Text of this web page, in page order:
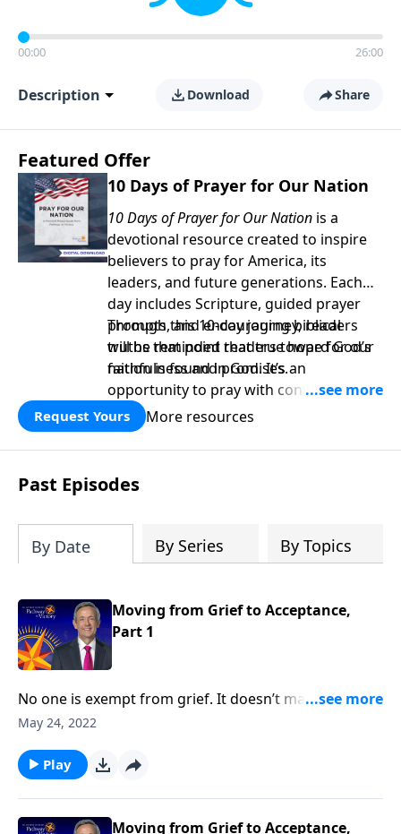
00:00 26:00
Description Download Share
Featured Offer
10 Days of Prayer for Our Nation
10 Days of Prayer for Our Nation is a
devotional resource created to inspire
believers to pray for America, its
leaders, and future generations. Each
day includes Scripture, guided prayer
prompts, and encouraging biblical
truths that point readers toward God’s
faithfulness and promises.
Through this 10-day journey, readers
will be reminded that true hope for our
nation is found in God. It’s an
opportunity to pray with confidence,
strengthen personal faith, and seek
God’s blessing, wisdom, and direction
for the days ahead.
Request Yours More resources
Past Episodes
By Date By Series By Topics
Moving from Grief to Acceptance,
Part 1
No one is exempt from grief. It doesn’t matter how
much money you have or the kind of medical
inevitable seasons of sadness and sorrow. Today
on Pathway to Victory, Dr. Robert Jeffress shares what
the Bible says about overcoming painful moments of
loss and loneliness.
May 24, 2022
Play
Moving from Grief to Acceptance,